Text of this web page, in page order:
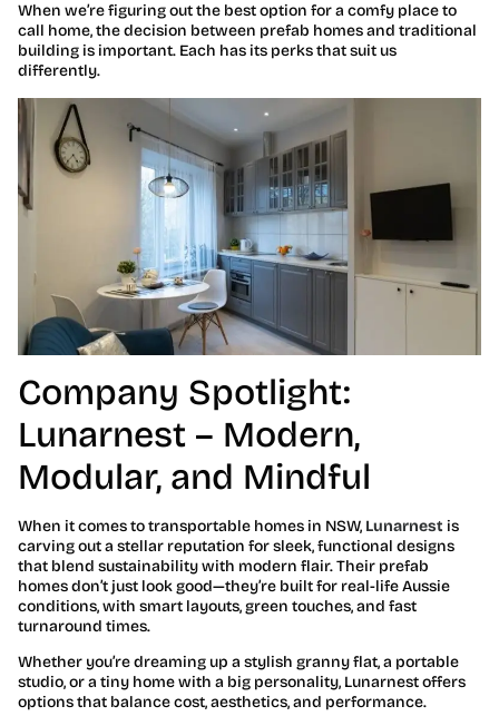
When we’re figuring out the best option for a comfy place to
call home, the decision between prefab homes and traditional
building is important. Each has its perks that suit us
differently.
Company Spotlight:
Lunarnest – Modern,
Modular, and Mindful
When it comes to transportable homes in NSW, Lunarnest is
carving out a stellar reputation for sleek, functional designs
that blend sustainability with modern flair. Their prefab
homes don’t just look good—they’re built for real-life Aussie
conditions, with smart layouts, green touches, and fast
turnaround times.
Whether you’re dreaming up a stylish granny flat, a portable
studio, or a tiny home with a big personality, Lunarnest offers
options that balance cost, aesthetics, and performance.